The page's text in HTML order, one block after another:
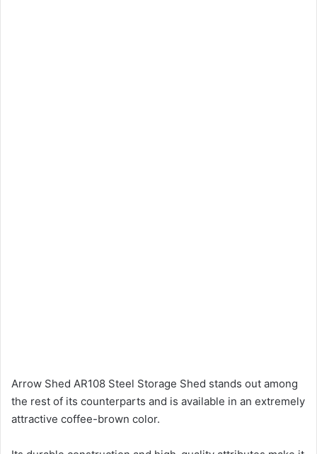
Arrow Shed AR108 Steel Storage Shed stands out among
the rest of its counterparts and is available in an extremely
attractive coffee-brown color.